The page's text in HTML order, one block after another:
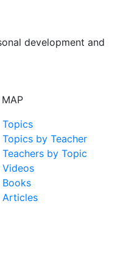
development and
MAP
Topics
Topics by Teacher
Teachers by Topic
Videos
Books
Articles